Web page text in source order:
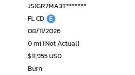
JS1GR7MA3T*******
FL CD E
08/11/2026
0 mi (Not Actual)
$11,955 USD
Burn